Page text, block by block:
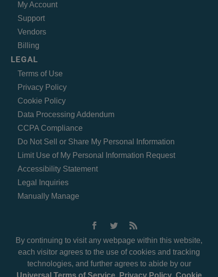
My Account
Support
Vendors
Billing
LEGAL
Terms of Use
Privacy Policy
Cookie Policy
Data Processing Addendum
CCPA Compliance
Do Not Sell or Share My Personal Information
Limit Use of My Personal Information Request
Accessibility Statement
Legal Inquiries
Manually Manage
By continuing to visit any webpage within this website,
each visitor agrees to the use of cookies and tracking
technologies, and further agrees to abide by our
Universal Terms of Service, Privacy Policy, Cookie